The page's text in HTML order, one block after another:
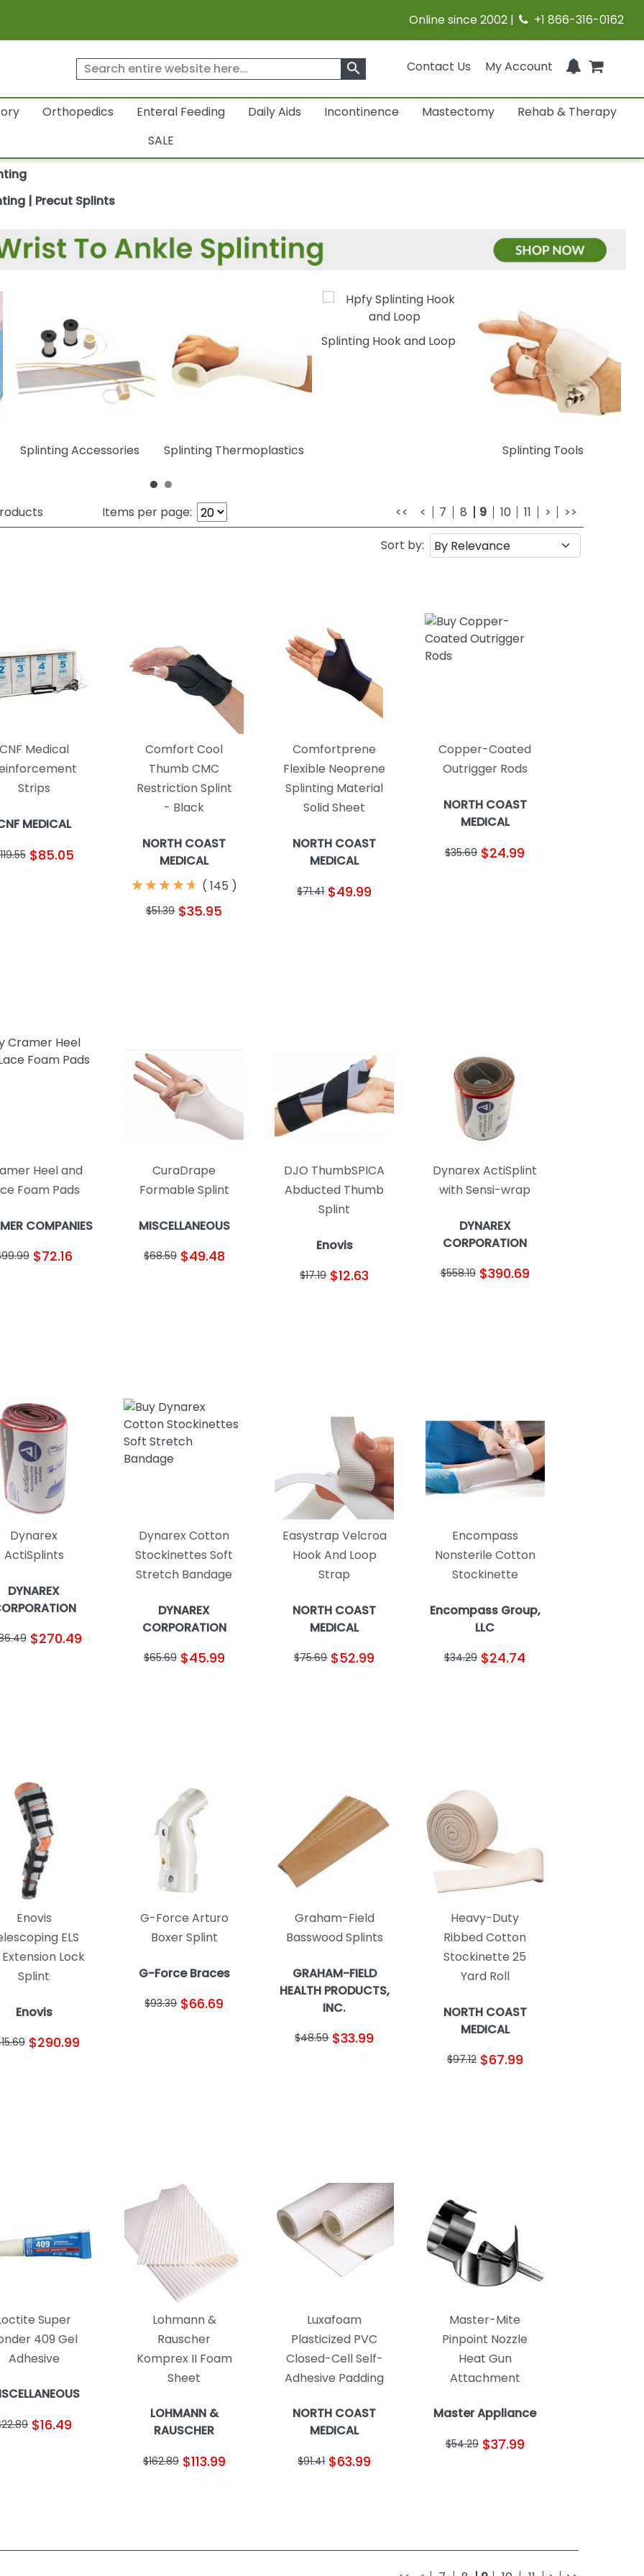
Online since 2002 | +1 866-316-0162
Contact Us My Account
search
Orthopedics Enteral Feeding Daily Aids Incontinence Mastectomy
Rehab & Therapy
SALE
| Precut Splints
Splinting Accessories Splinting Thermoplastics
Splinting Hook and Loop
Splinting Tools
Items per page: << < 7 8 9 10 11 > >>
Sort by:
Medical
Strips
MEDICAL
$85.05
Comfort Cool
Thumb CMC
Restriction Splint
- Black
NORTH COAST
MEDICAL
★
★★
★★
★★
★★
★ ( 145 )
$51.39 $35.95
Comfortprene
Flexible Neoprene
Splinting Material
Solid Sheet
NORTH COAST
MEDICAL
$71.41 $49.99
Copper-Coated
Outrigger Rods
NORTH COAST
MEDICAL
$35.69 $24.99
Heel and
Foam Pads
COMPANIES
$72.16
CuraDrape
Formable Splint
MISCELLANEOUS
$68.59 $49.48
DJO ThumbSPICA
Abducted Thumb
Splint
Enovis
$17.19 $12.63
Dynarex ActiSplint
with Sensi-wrap
DYNAREX
CORPORATION
$558.19 $390.69
Dynarex
ActiSplints
DYNAREX
$270.49
Dynarex Cotton
Stockinettes Soft
Stretch Bandage
DYNAREX
CORPORATION
$65.69 $45.99
Easystrap Velcroa
Hook And Loop
Strap
NORTH COAST
MEDICAL
$75.69 $52.99
Encompass
Nonsterile Cotton
Stockinette
Encompass Group,
LLC
$34.29 $24.74
Enovis
ELS
Lock
Splint
Enovis
$290.99
G-Force Arturo
Boxer Splint
G-Force Braces
$93.39 $66.69
Graham-Field
Basswood Splints
GRAHAM-FIELD
HEALTH PRODUCTS,
INC.
$48.59 $33.99
Heavy-Duty
Ribbed Cotton
Stockinette 25
Yard Roll
NORTH COAST
MEDICAL
$97.12 $67.99
Super
409 Gel
Adhesive
$16.49
Lohmann &
Rauscher
Komprex II Foam
Sheet
LOHMANN &
RAUSCHER
$162.89 $113.99
Luxafoam
Plasticized PVC
Closed-Cell Self-
Adhesive Padding
NORTH COAST
MEDICAL
$91.41 $63.99
Master-Mite
Pinpoint Nozzle
Heat Gun
Attachment
Master Appliance
$54.29 $37.99